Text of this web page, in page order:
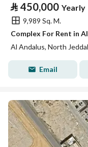
⃁ 450,000 Yearly
9,989 Sq. M.
Complex For Rent in
Al Andalus, North
Email